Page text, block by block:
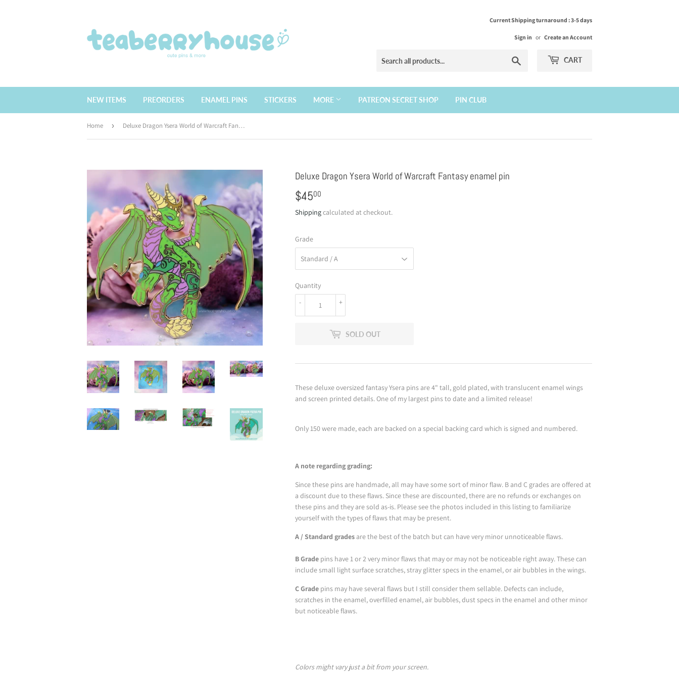
Current Shipping turnaround : 3-5 days
Sign in or Create an Account
CART
NEW ITEMS PREORDERS ENAMEL PINS STICKERS MORE PATREON SECRET SHOP PIN CLUB
Home › Deluxe Dragon Ysera World of Warcraft Fantasy enamel pin
Deluxe Dragon Ysera World of Warcraft Fantasy enamel pin
$4500
Shippingcalculated at checkout.
Grade
Quantity
+
-
SOLD OUT
These deluxe oversized fantasy Ysera pins are 4" tall, gold plated, with translucent enamel wings
and screen printed details. One of my largest pins to date and a limited release!
Only 150 were made, each are backed on a special backing card which is signed and numbered.
A note regarding grading:
Since these pins are handmade, all may have some sort of minor flaw. B and C grades are offered at
a discount due to these flaws. Since these are discounted, there are no refunds or exchanges on
these pins and they are sold as-is. Please see the photos included in this listing to familiarize
yourself with the types of flaws that may be present.
A / Standard gradesare the best of the batch but can have very minor unnoticeable flaws.
B Grade pins have 1 or 2 very minor flaws that may or may not be noticeable right away. These can
include small light surface scratches, stray glitter specs in the enamel, or air bubbles in the wings.
C Grade pins may have several flaws but I still consider them sellable. Defects can include,
scratches in the enamel, overfilled enamel, air bubbles, dust specs in the enamel and other minor
but noticeable flaws.
Colors might vary just a bit from your screen.